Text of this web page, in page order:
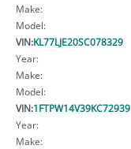
Make:
Model:
VIN:KL77LJE20SC078329
Year:
Make:
Model:
VIN:1FTPW14V39KC72939
Year:
Make: